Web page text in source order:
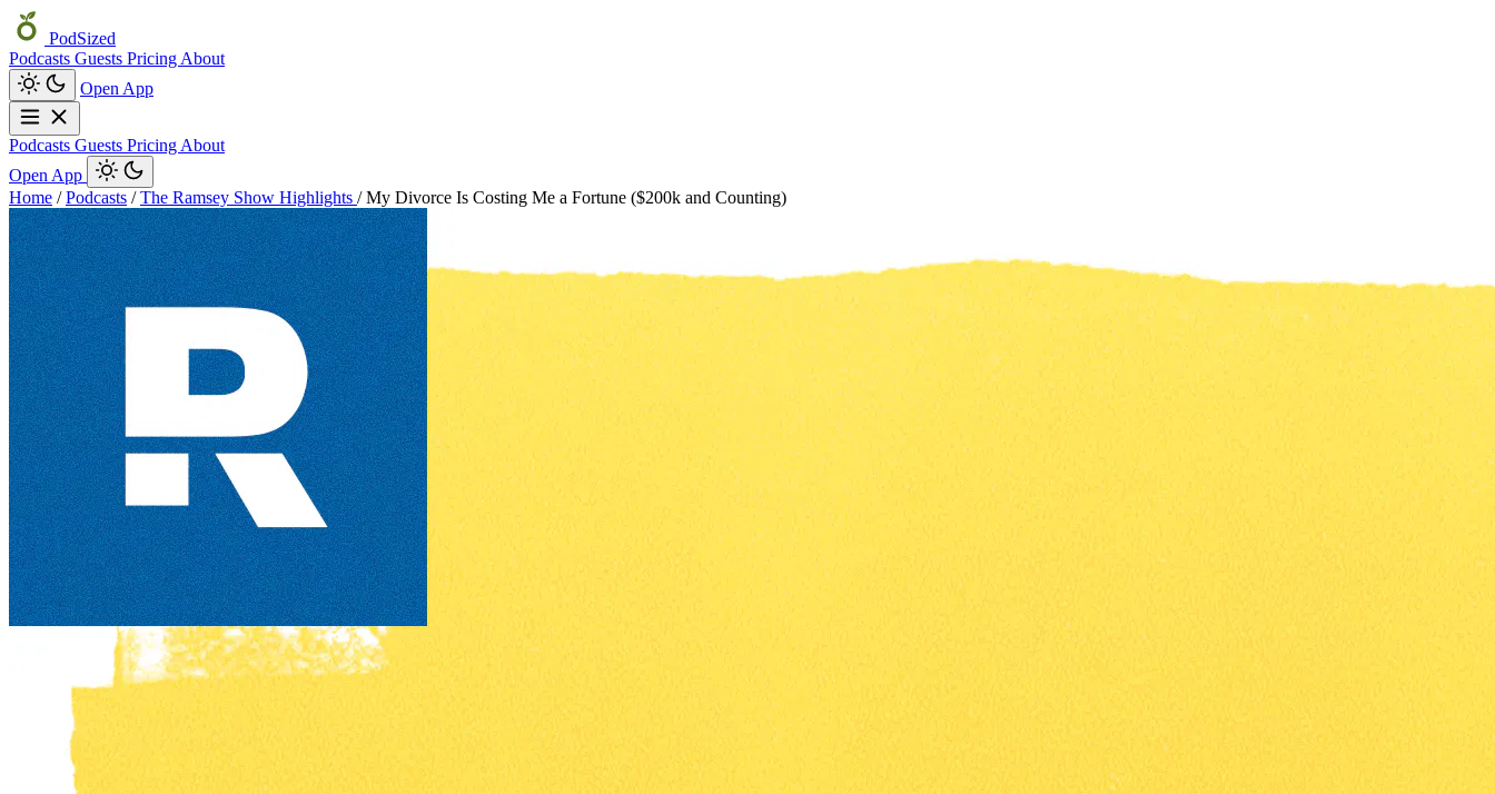
PodSized
Podcasts Guests Pricing About
Open App
Podcasts Guests Pricing About
Open App
Home / Podcasts / The Ramsey Show Highlights / My Divorce Is Costing Me a Fortune ($200k and Counting)